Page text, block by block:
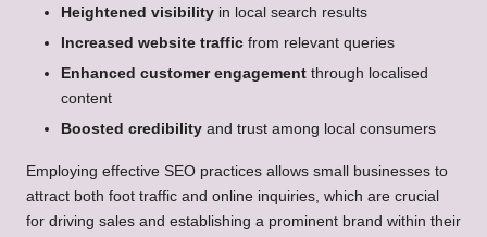
Heightened visibility in local search results
Increased website traffic from relevant queries
Enhanced customer engagement through localised
content
Boosted credibility and trust among local consumers
Employing effective SEO practices allows small businesses to
attract both foot traffic and online inquiries, which are crucial
for driving sales and establishing a prominent brand within their